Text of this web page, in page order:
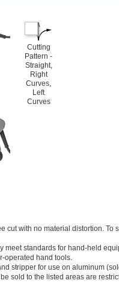
Cutting
Pattern -
Straight,
Right
Curves,
Left
Curves
cut with no material distortion. To
meet standards for hand-held
operated hand tools.
stripper for use on aluminum
sold to the listed areas are